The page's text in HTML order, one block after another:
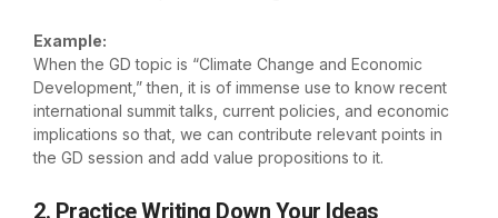
Example:
When the GD topic is “Climate Change and Economic
Development,” then, it is of immense use to know recent
international summit talks, current policies, and economic
implications so that, we can contribute relevant points in
the GD session and add value propositions to it.
2. Practice Writing Down Your Ideas